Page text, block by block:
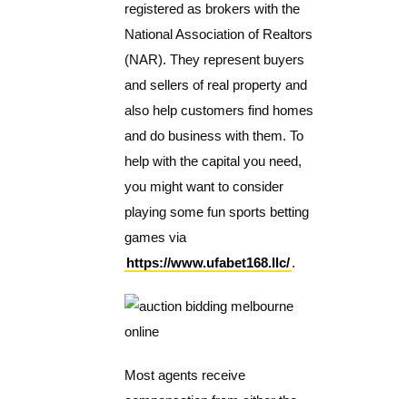
registered as brokers with the
National Association of Realtors
(NAR). They represent buyers
and sellers of real property and
also help customers find homes
and do business with them. To
help with the capital you need,
you might want to consider
playing some fun sports betting
games via
https://www.ufabet168.llc/ .
Most agents receive